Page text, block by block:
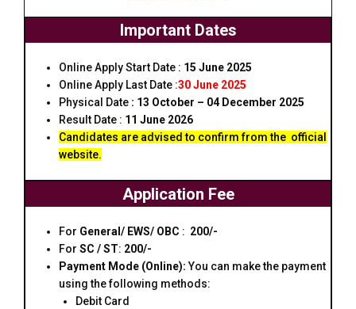
Important Dates
Online Apply Start Date : 15 June 2025
Online Apply Last Date :30 June 2025
Physical Date : 13 October – 04 December 2025
Result Date : 11 June 2026
Candidates are advised to confirm from the official
website.
Application Fee
For General/ EWS/ OBC : ₹ 200/-
For SC / ST: ₹200/-
Payment Mode (Online):You can make the payment
using the following methods:
Debit Card